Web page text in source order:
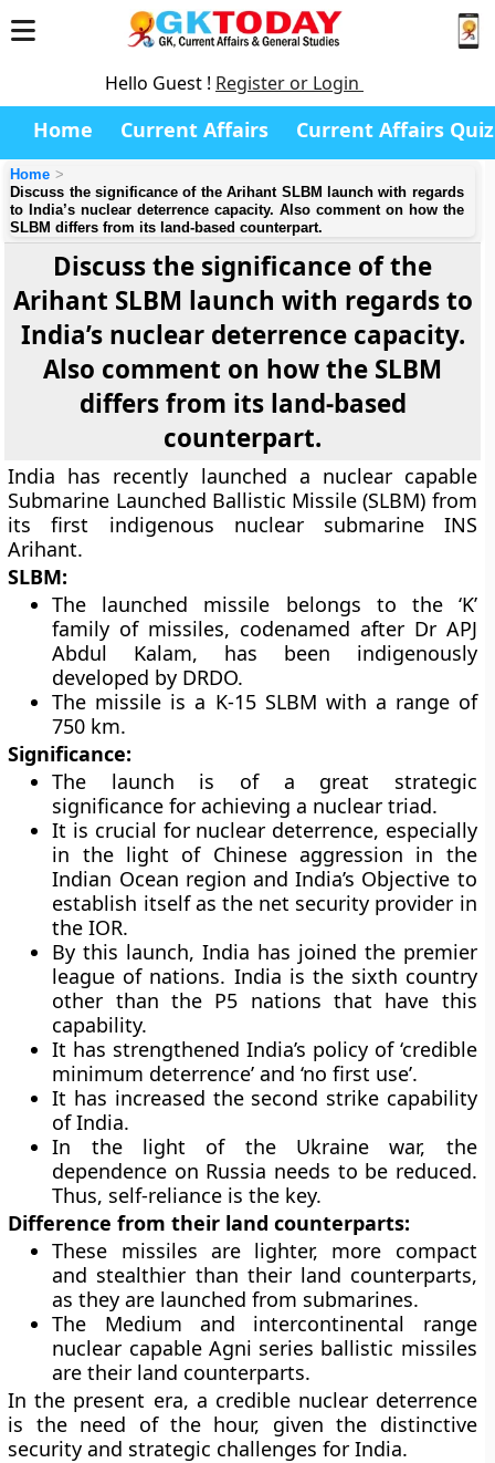
Hello Guest ! Register or Login
Home Current Affairs Current Affairs Quiz
Home
Discuss the significance of the Arihant SLBM launch with regards
to India’s nuclear deterrence capacity. Also comment on how the
SLBM differs from its land-based counterpart.
Discuss the significance of the
Arihant SLBM launch with regards to
India’s nuclear deterrence capacity.
Also comment on how the SLBM
differs from its land-based
counterpart.
India has recently launched a nuclear capable
Submarine Launched Ballistic Missile (SLBM) from
its first indigenous nuclear submarine INS
Arihant.
SLBM:
The launched missile belongs to the ‘K’
family of missiles, codenamed after Dr APJ
Abdul Kalam, has been indigenously
developed by DRDO.
The missile is a K-15 SLBM with a range of
750 km.
Significance:
The launch is of a great strategic
significance for achieving a nuclear triad.
It is crucial for nuclear deterrence, especially
in the light of Chinese aggression in the
Indian Ocean region and India’s Objective to
establish itself as the net security provider in
the IOR.
By this launch, India has joined the premier
league of nations. India is the sixth country
other than the P5 nations that have this
capability.
It has strengthened India’s policy of ‘credible
minimum deterrence’ and ‘no first use’.
It has increased the second strike capability
of India.
In the light of the Ukraine war, the
dependence on Russia needs to be reduced.
Thus, self-reliance is the key.
Difference from their land counterparts:
These missiles are lighter, more compact
and stealthier than their land counterparts,
as they are launched from submarines.
The Medium and intercontinental range
nuclear capable Agni series ballistic missiles
are their land counterparts.
In the present era, a credible nuclear deterrence
is the need of the hour, given the distinctive
security and strategic challenges for India.